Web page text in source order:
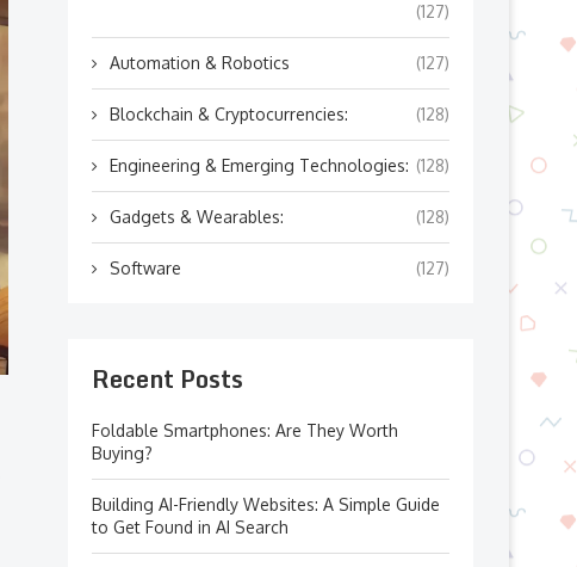
(127)
Automation & Robotics (127)
Blockchain & Cryptocurrencies: (128)
Engineering & Emerging Technologies: (128)
Gadgets & Wearables: (128)
Software (127)
Recent Posts
Foldable Smartphones: Are They Worth
Buying?
Building AI-Friendly Websites: A Simple Guide
to Get Found in AI Search